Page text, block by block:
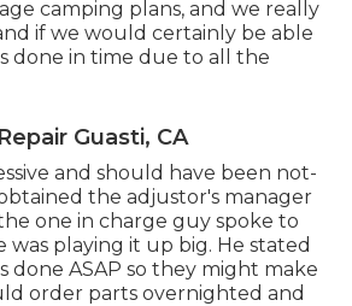
camping plans, and we really
if we would certainly be able
done in time due to all the
Guasti, CA
and should have been not-
the adjustor's manager
one in charge guy spoke to
was playing it up big. He stated
done ASAP so they might make
order parts overnighted and